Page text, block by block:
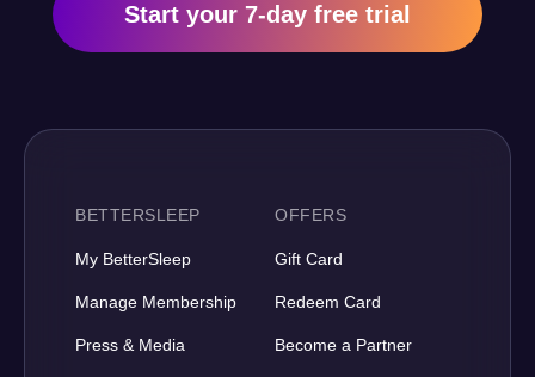
Start your 7-day free trial
BETTERSLEEP
My BetterSleep
Manage Membership
Press & Media
OFFERS
Gift Card
Redeem Card
Become a Partner